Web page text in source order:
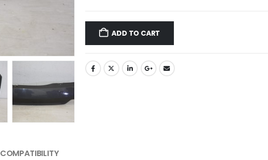
ADD TO CART
COMPATIBILITY